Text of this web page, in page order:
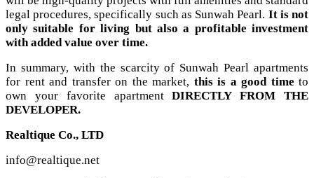
legal procedures, specifically such as Sunwah Pearl. It is not
only suitable for living but also a profitable investment
with added value over time.
In summary, with the scarcity of Sunwah Pearl apartments
for rent and transfer on the market, this is a good time to
own your favorite apartmentDIRECTLY FROM THE
DEVELOPER.
Realtique Co., LTD
info@realtique.net